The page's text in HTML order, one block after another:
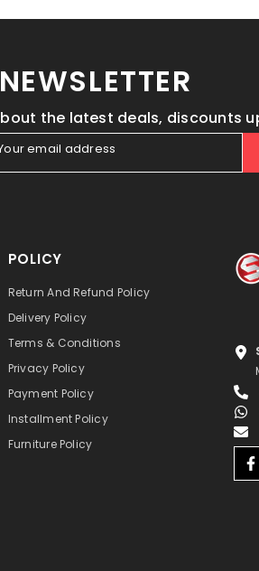
NEWSLETTER
the latest deals, discounts
email address
POLICY
Return And Refund Policy
Delivery Policy
Terms & Conditions
Privacy Policy
Payment Policy
Installment Policy
Furniture Policy